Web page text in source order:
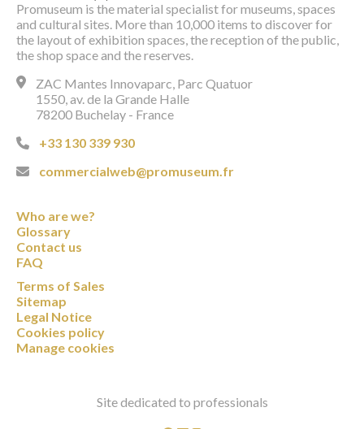
Promuseum is the material specialist for museums, spaces
and cultural sites. More than 10,000 items to discover for
the layout of exhibition spaces, the reception of the public,
the shop space and the reserves.
ZAC Mantes Innovaparc, Parc Quatuor
1550, av. de la Grande Halle
78200 Buchelay - France
+33 130 339 930
commercialweb@promuseum.fr
Who are we?
Glossary
Contact us
FAQ
Terms of Sales
Sitemap
Legal Notice
Cookies policy
Manage cookies
Site dedicated to professionals